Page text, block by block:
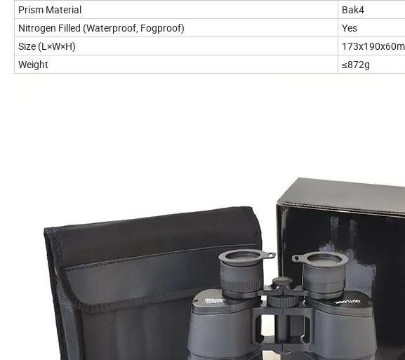
Prism Material
Bak4
Nitrogen Filled (Waterproof, Fogproof)
Yes
Size (L×W×H)
Weight
≤872g